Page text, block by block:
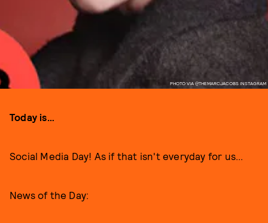
PHOTO VIA @THEMARCJACOBS INSTAGRAM
Today is…
Social Media Day! As if that isn't everyday for us...
News of the Day: